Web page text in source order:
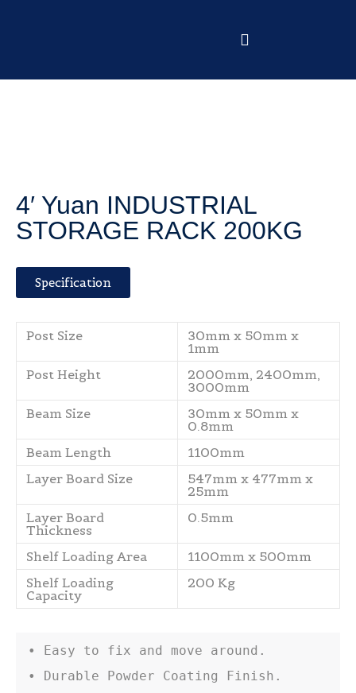
4′ Yuan INDUSTRIAL
STORAGE RACK 200KG
Specification
Post Size
30mm x 50mm x
1mm
Post Height
2000mm, 2400mm,
3000mm
Beam Size
30mm x 50mm x
0.8mm
Beam Length
1100mm
Layer Board Size
547mm x 477mm x
25mm
Layer Board
Thickness
0.5mm
Shelf Loading Area
1100mm x 500mm
Shelf Loading
Capacity
200 Kg
• Easy to fix and move around.
• Durable Powder Coating Finish.